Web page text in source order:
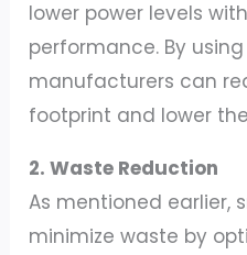
lower power levels
performance. By
manufacturers can
footprint and lower
2. Waste Reduction
As mentioned earlier,
minimize waste by